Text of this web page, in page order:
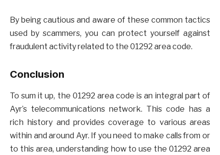
By being cautious and aware of these common tactics
used by scammers, you can protect yourself against
fraudulent activity related to the 01292 area code.
Conclusion
To sum it up, the 01292 area code is an integral part of
Ayr’s telecommunications network. This code has a
rich history and provides coverage to various areas
within and around Ayr. If you need to make calls from or
to this area, understanding how to use the 01292 area